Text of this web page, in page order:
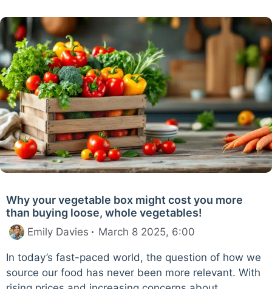
Why your vegetable box might cost you more
than buying loose, whole vegetables!
Emily Davies March 8 2025, 6:00
In today’s fast-paced world, the question of how we
source our food has never been more relevant. With